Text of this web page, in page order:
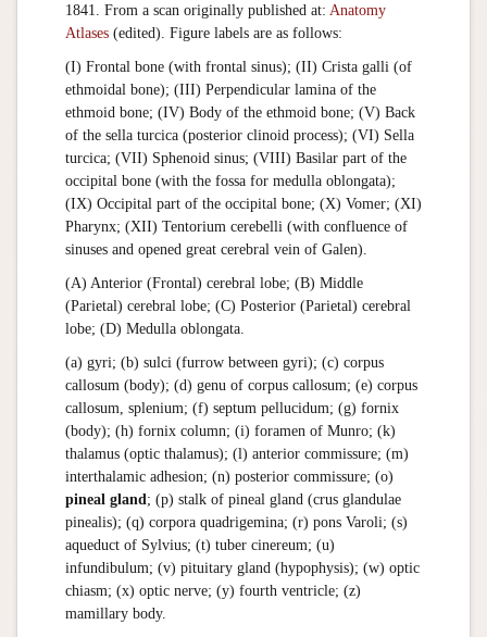
1841. From a scan originally published at: Anatomy
Atlases(edited). Figure labels are as follows:
(I) Frontal bone (with frontal sinus); (II) Crista galli (of
ethmoidal bone); (III) Perpendicular lamina of the
ethmoid bone; (IV) Body of the ethmoid bone; (V) Back
of the sella turcica (posterior clinoid process); (VI) Sella
turcica; (VII) Sphenoid sinus; (VIII) Basilar part of the
occipital bone (with the fossa for medulla oblongata);
(IX) Occipital part of the occipital bone; (X) Vomer; (XI)
Pharynx; (XII) Tentorium cerebelli (with confluence of
sinuses and opened great cerebral vein of Galen).
(A) Anterior (Frontal) cerebral lobe; (B) Middle
(Parietal) cerebral lobe; (C) Posterior (Parietal) cerebral
lobe; (D) Medulla oblongata.
(a) gyri; (b) sulci (furrow between gyri); (c) corpus
callosum (body); (d) genu of corpus callosum; (e) corpus
callosum, splenium; (f) septum pellucidum; (g) fornix
(body); (h) fornix column; (i) foramen of Munro; (k)
thalamus (optic thalamus); (l) anterior commissure; (m)
interthalamic adhesion; (n) posterior commissure; (o)
pineal gland ; (p) stalk of pineal gland (crus glandulae
pinealis); (q) corpora quadrigemina; (r) pons Varoli; (s)
aqueduct of Sylvius; (t) tuber cinereum; (u)
infundibulum; (v) pituitary gland (hypophysis); (w) optic
chiasm; (x) optic nerve; (y) fourth ventricle; (z)
mamillary body.